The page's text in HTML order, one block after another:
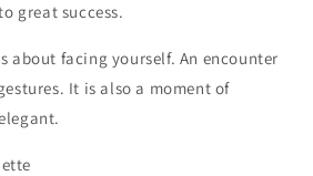
great success.
about facing yourself. An encounter
It is also a moment of